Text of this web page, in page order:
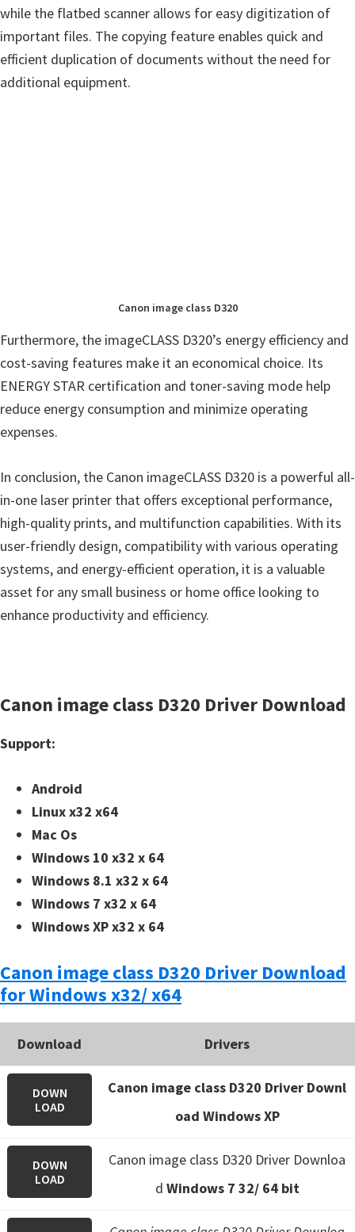
while the flatbed scanner allows for easy digitization of
important files. The copying feature enables quick and
efficient duplication of documents without the need for
additional equipment.
Canon image class D320
Furthermore, the imageCLASS D320’s energy efficiency and
cost-saving features make it an economical choice. Its
ENERGY STAR certification and toner-saving mode help
reduce energy consumption and minimize operating
expenses.
In conclusion, the Canon imageCLASS D320 is a powerful all-
in-one laser printer that offers exceptional performance,
high-quality prints, and multifunction capabilities. With its
user-friendly design, compatibility with various operating
systems, and energy-efficient operation, it is a valuable
asset for any small business or home office looking to
enhance productivity and efficiency.
Canon image class D320 Driver Download
Support:
Android
Linux x32 x64
Mac Os
Windows 10 x32 x 64
Windows 8.1 x32 x 64
Windows 7 x32 x 64
Windows XP x32 x 64
Canon image class D320 Driver Download
for Windows x32/ x64
Download Drivers
DOWN
LOAD
Canon image class D320 Driver Downl
oad Windows XP
DOWN
LOAD
Canon image class D320 Driver Downloa
d Windows 7 32/ 64 bit